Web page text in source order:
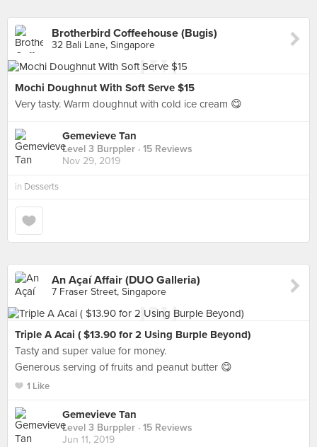
Brotherbird Coffeehouse (Bugis)
32 Bali Lane, Singapore
Mochi Doughnut With Soft Serve $15
Very tasty. Warm doughnut with cold ice cream 😋
Gemevieve Tan
Level 3 Burppler · 15 Reviews
Nov 29, 2019
in Desserts
An Açaí Affair (DUO Galleria)
7 Fraser Street, Singapore
Triple A Acai ( $13.90 for 2 Using Burple Beyond)
Tasty and super value for money.
Generous serving of fruits and peanut butter 😋
1 Like
Gemevieve Tan
Level 3 Burppler · 15 Reviews
Jun 11, 2019